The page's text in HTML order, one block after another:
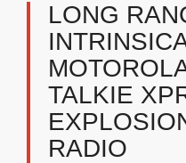
LONG
TALKIE
RADIO